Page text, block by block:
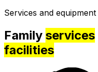
Services and equipment
Family services
facilities